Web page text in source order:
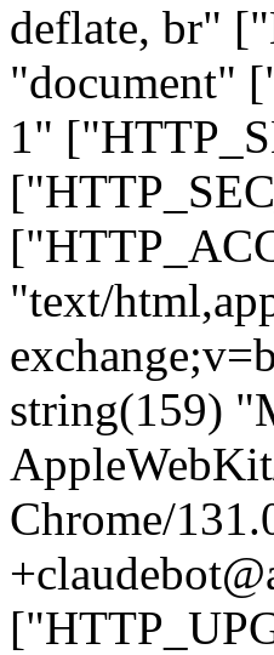
deflate, br"
"document"
1"
"text/
string(159)
Chrome/